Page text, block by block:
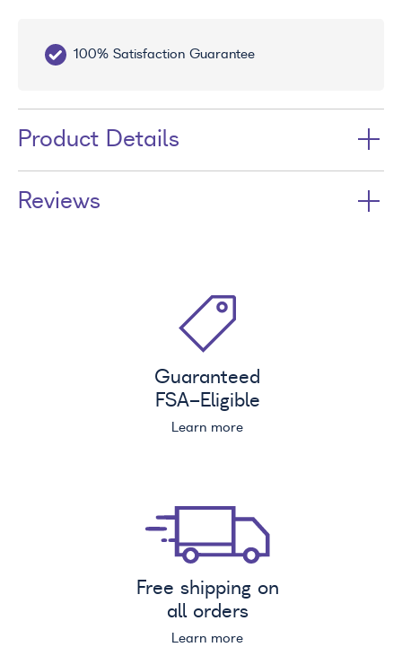
100% Satisfaction Guarantee
Product Details
Reviews
Guaranteed
FSA-Eligible
Learn more
Free shipping on
all orders
Learn more